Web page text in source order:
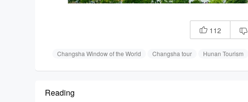
 112 
Changsha Window of the World Changsha tour Hunan Tourism
Reading